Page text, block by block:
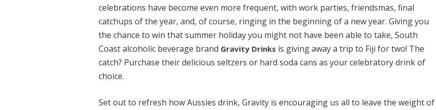
celebrations have become even more frequent, with work parties, friendsmas, final
catchups of the year, and, of course, ringing in the beginning of a new year. Giving you
the chance to win that summer holiday you might not have been able to take, South
Coast alcoholic beverage brand Gravity Drinks is giving away a trip to Fiji for two! The
catch? Purchase their delicious seltzers or hard soda cans as your celebratory drink of
choice.
Set out to refresh how Aussies drink, Gravity is encouraging us all to leave the weight of